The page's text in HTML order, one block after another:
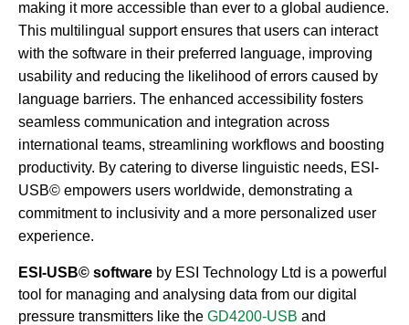
making it more accessible than ever to a global audience.
This multilingual support ensures that users can interact
with the software in their preferred language, improving
usability and reducing the likelihood of errors caused by
language barriers. The enhanced accessibility fosters
seamless communication and integration across
international teams, streamlining workflows and boosting
productivity. By catering to diverse linguistic needs, ESI-
USB© empowers users worldwide, demonstrating a
commitment to inclusivity and a more personalized user
experience.
ESI-USB© software by ESI Technology Ltd is a powerful
tool for managing and analysing data from our digital
pressure transmitters like the GD4200-USB and